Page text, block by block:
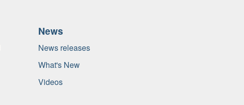
News
News releases
What's New
Videos